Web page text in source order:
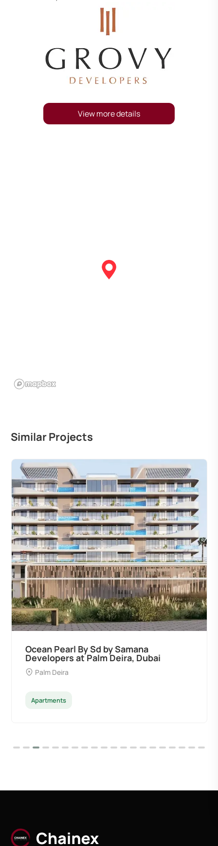
View more details
Similar Projects
Ocean Pearl By Sd by Samana
Developers at Palm Deira, Dubai
Palm Deira
Apartments